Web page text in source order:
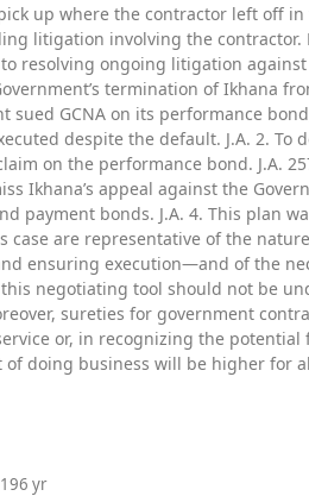
up where the contractor left off
litigation involving the contractor.
resolving ongoing litigation
termination of Ikhana
sued GCNA on its performance
despite the default. J.A. 2.
on the performance bond. J.A.
Ikhana’s appeal against the
payment bonds. J.A. 4. This plan
case are representative of the
ensuring execution—and of the
negotiating tool should not be
sureties for government
or, in recognizing the
of doing business will be higher for
6 yr